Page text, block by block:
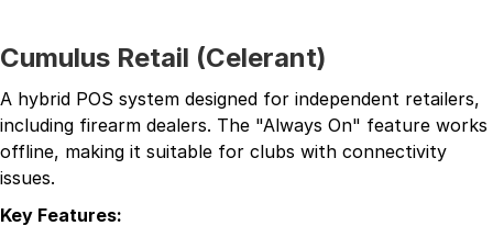
Cumulus Retail (Celerant)
A hybrid POS system designed for independent retailers,
including firearm dealers. The "Always On" feature works
offline, making it suitable for clubs with connectivity
issues.
Key Features: